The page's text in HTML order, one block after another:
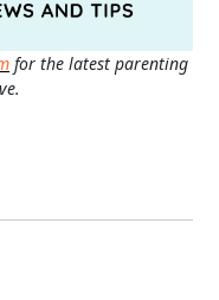
for the latest parenting